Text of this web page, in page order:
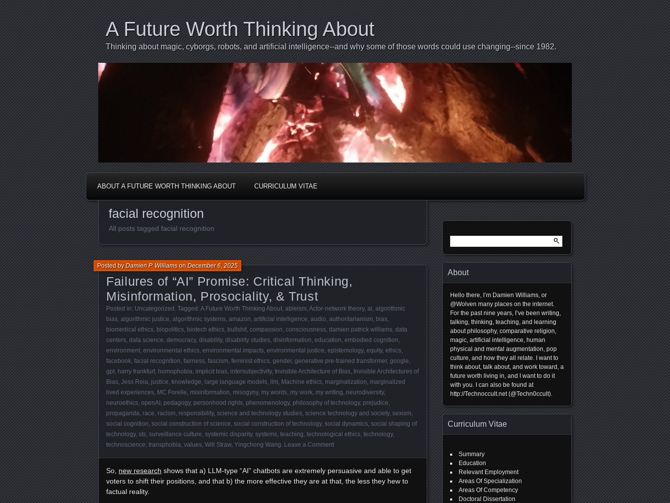
A Future Worth Thinking About
Thinking about magic, cyborgs, robots, and artificial intelligence--and why some of those words could use changing--since 1982.
ABOUT A FUTURE WORTH THINKING ABOUT CURRICULUM VITAE
facial recognition
All posts tagged facial recognition
Failures of “AI” Promise: Critical Thinking,
Misinformation, Prosociality, & Trust
Posted byDamien P. WilliamsonDecember 6, 2025
Posted in: Uncategorized . Tagged: A Future Worth Thinking About ableism Actor-network theory, ai algorithmic
bias algorithmic justice algorithmic systems amazon artificial intelligence audio authoritarianism bias
biomedical ethics biopolitics biotech ethics bullshit compassion consciousness damien patrick williams data
centers data science democracy, disability, disability studies disinformation education embodied cognition
environment environmental ethics environmental impacts environmental justice epistemology, equity, ethics
facebook facial recognition fairness fascism feminist ethics gender, generative pre-trained transformer, google
gpt harry frankfurt homophobia implicit bias intersubjectivity, Invisible Architecture of Bias Invisible Architectures of
Bias Jess Reia justice knowledge large language models llm Machine ethics marginalization marginalized
lived experiences MC Forelle misinformation misogyny, my words my work my writing neurodiversity,
neuroethics openAI pedagogy, personhood rights phenomenology, philosophy of technology, prejudice
propaganda race racism responsibility, science and technology studies science technology and society, sexism
social cognition social construction of science social construction of technology, social dynamics social shaping of
technology, sts surveillance culture systemic disparity, systems teaching technological ethics technology,
technoscience transphobia values Will Straw, Yingchong Wang Leave a Comment
So, new research shows that a) LLM-type “AI” chatbots are extremely persuasive and able to get
voters to shift their positions, and that b) the more effective they are at that, the less they hew to
factual reality.
for:
About
Hello there, I’m Damien Williams, or
@Wolven many places on the internet.
For the past nine years, I’ve been writing,
talking, thinking, teaching, and learning
about philosophy, comparative religion,
magic, artificial intelligence, human
physical and mental augmentation, pop
culture, and how they all relate. I want to
think about, talk about, and work toward, a
future worth living in, and I want to do it
with you. I can also be found at
http://Technoccult.net (@Techn0ccult).
Curriculum Vitae
Summary
Education
Relevant Employment
Areas Of Specialization
Areas Of Competency
Doctoral Dissertation